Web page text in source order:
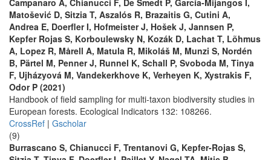
Campanaro A, Chianucci F, De Smedt P, García-Mijangos I,
Matošević D, Sitzia T, Aszalós R, Brazaitis G, Cutini A,
Andrea E, Doerfler I, Hofmeister J, Hošek J, Jannsen P,
Kepfer Rojas S, Korboulewsky N, Kozák D, Lachat T, Lõhmus
A, Lopez R, Mårell A, Matula R, Mikoláš M, Munzi S, Nordén
B, Pärtel M, Penner J, Runnel K, Schall P, Svoboda M, Tinya
F, Ujházyová M, Vandekerkhove K, Verheyen K, Xystrakis F,
Odor P (2021)
Handbook of field sampling for multi-taxon biodiversity studies in
European forests. Ecological Indicators 132: 108266.
CrossRef | Gscholar
(9)
Burrascano S, Chianucci F, Trentanovi G, Kepfer-Rojas S,